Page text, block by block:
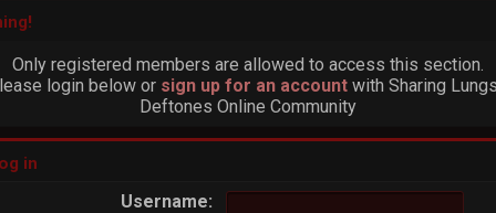
Only registered members are allowed to access this section.
login below or sign up for an account with Sharing
Deftones Online Community
in
Username: